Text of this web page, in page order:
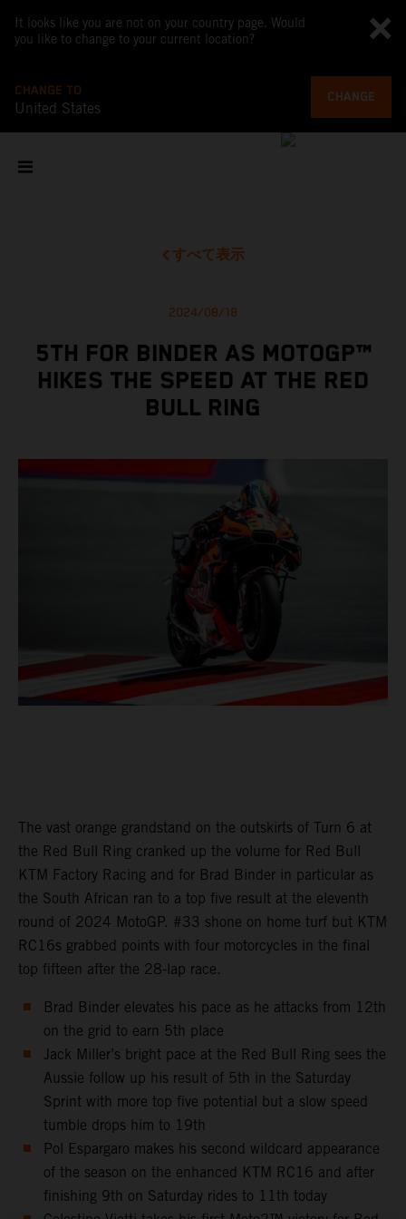
It looks like you are not on your country page. Would
you like to change to your current location?
CHANGE TO
United States
CHANGE
すべて表示
2024/08/18
5TH FOR BINDER AS MOTOGP™
HIKES THE SPEED AT THE RED
BULL RING
The vast orange grandstand on the outskirts of Turn 6 at
the Red Bull Ring cranked up the volume for Red Bull
KTM Factory Racing and for Brad Binder in particular as
the South African ran to a top five result at the eleventh
round of 2024 MotoGP. #33 shone on home turf but KTM
RC16s grabbed points with four motorcycles in the final
top fifteen after the 28-lap race.
Brad Binder elevates his pace as he attacks from 12th
on the grid to earn 5th place
Jack Miller’s bright pace at the Red Bull Ring sees the
Aussie follow up his result of 5th in the Saturday
Sprint with more top five potential but a slow speed
tumble drops him to 19th
Pol Espargaro makes his second wildcard appearance
of the season on the enhanced KTM RC16 and after
finishing 9th on Saturday rides to 11th today